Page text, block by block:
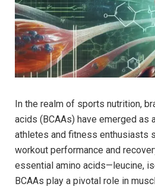
In the ‍realm of sports nutrition,
⁢acids (BCAAs) have emerged as
athletes and fitness⁣ enthusiasts
workout performance and
essential amino‌ acids—leucine,
BCAAs play a pivotal role in